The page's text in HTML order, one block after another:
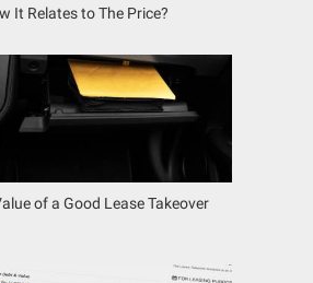
It Relates to The Price?
of a Good Lease Takeover